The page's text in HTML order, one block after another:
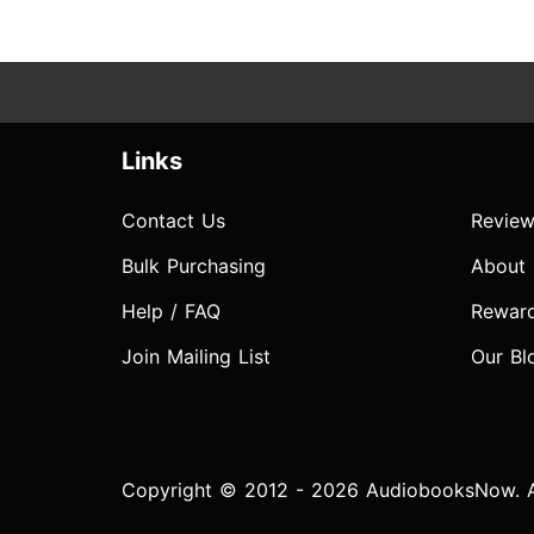
Links
Contact Us
Bulk Purchasing
Help / FAQ
Join Mailing List
About
Our
Copyright © 2012 - 2026 AudiobooksNow.